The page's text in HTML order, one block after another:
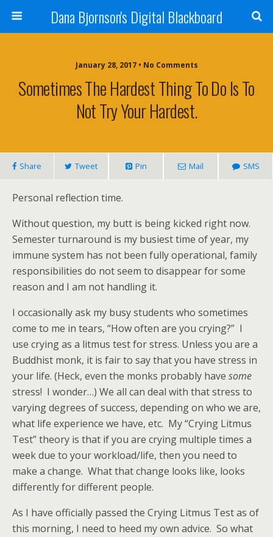
Dana Bjornson's Digital Blackboard
January 28, 2017 • No Comments
Sometimes The Hardest Thing To Do Is To
Not Try Your Hardest.
Share Tweet Pin Mail SMS
Personal reflection time.
Without question, my butt is being kicked right now.
Semester turnaround is my busiest time of year, my
immune system has not been fully operational, family
responsibilities do not seem to disappear for some
reason and I am not handling it.
I occasionally ask my busy students who sometimes
come to me in tears, “How often are you crying?” I
use crying as a litmus test for stress. Unless you are a
Buddhist monk, it is fair to say that you have stress in
your life. (Heck, even the monks probably have some
stress! I wonder…) We all can deal with that stress to
varying degrees of success, depending on who we are,
what life experience we have, etc. My “Crying Litmus
Test” theory is that if you are crying multiple times a
week due to your workload/life, then you need to
make a change. What that change looks like, looks
differently for different people.
As I have officially passed the Crying Litmus Test as of
this morning, I need to heed my own advice. So what